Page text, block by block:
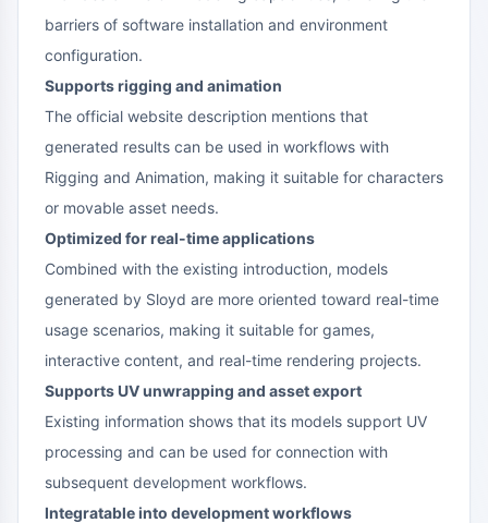
barriers of software installation and environment
configuration.
Supports rigging and animation
The official website description mentions that
generated results can be used in workflows with
Rigging and Animation, making it suitable for characters
or movable asset needs.
Optimized for real-time applications
Combined with the existing introduction, models
generated by Sloyd are more oriented toward real-time
usage scenarios, making it suitable for games,
interactive content, and real-time rendering projects.
Supports UV unwrapping and asset export
Existing information shows that its models support UV
processing and can be used for connection with
subsequent development workflows.
Integratable into development workflows